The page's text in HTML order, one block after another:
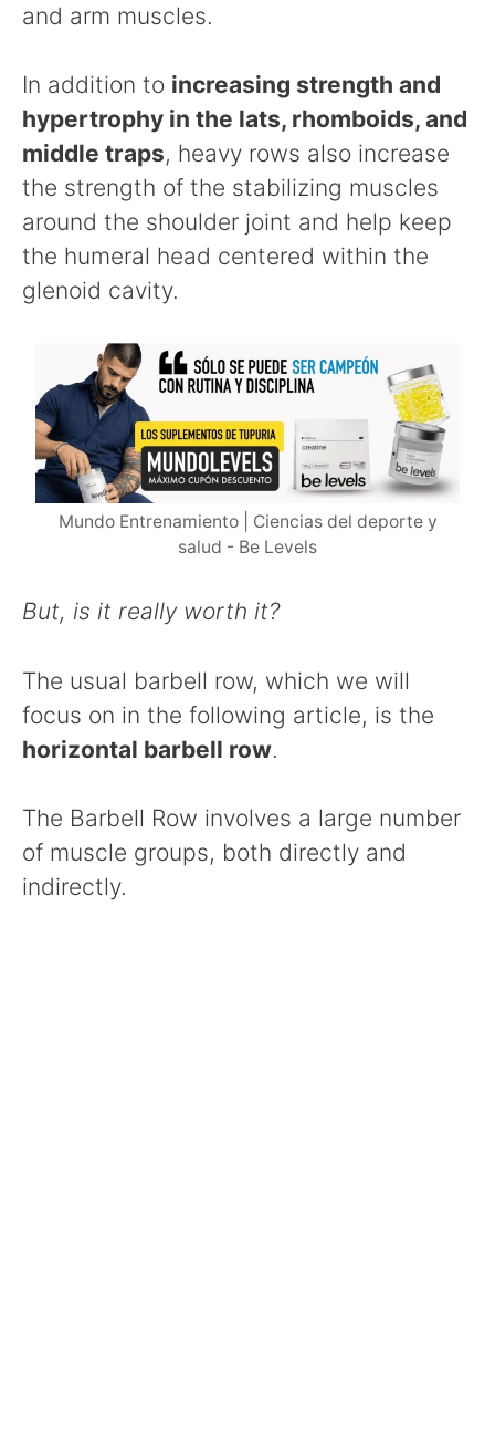
and arm muscles.
In addition to increasing strength and
hypertrophy in the lats, rhomboids, and
middle traps, heavy rows also increase
the strength of the stabilizing muscles
around the shoulder joint and help keep
the humeral head centered within the
glenoid cavity.
Mundo Entrenamiento | Ciencias del deporte y
salud - Be Levels
But, is it really worth it?
The usual barbell row, which we will
focus on in the following article, is the
horizontal barbell row.
The Barbell Row involves a large number
of muscle groups, both directly and
indirectly.